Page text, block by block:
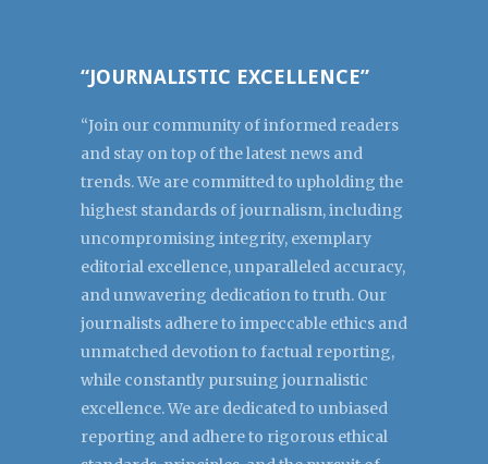
“JOURNALISTIC EXCELLENCE”
“Join our community of informed readers
and stay on top of the latest news and
trends. We are committed to upholding the
highest standards of journalism, including
uncompromising integrity, exemplary
editorial excellence, unparalleled accuracy,
and unwavering dedication to truth. Our
journalists adhere to impeccable ethics and
unmatched devotion to factual reporting,
while constantly pursuing journalistic
excellence. We are dedicated to unbiased
reporting and adhere to rigorous ethical